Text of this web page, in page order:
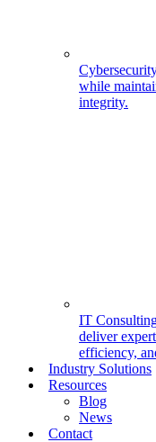
while
integrity.
IT
deliver
efficiency,
Industry Solutions
Resources
Blog
News
Contact